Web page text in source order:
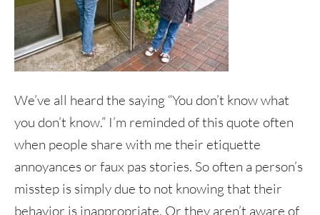
We’ve all heard the saying “You don’t know what
you don’t know.” I’m reminded of this quote often
when people share with me their etiquette
annoyances or faux pas stories. So often a person’s
misstep is simply due to not knowing that their
behavior is inappropriate. Or they aren’t aware of